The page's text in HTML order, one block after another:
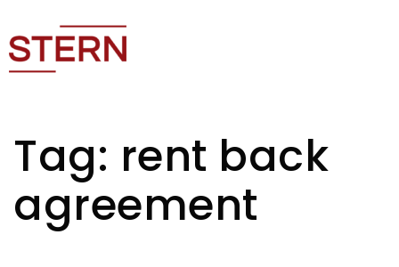
Tag: rent back
agreement